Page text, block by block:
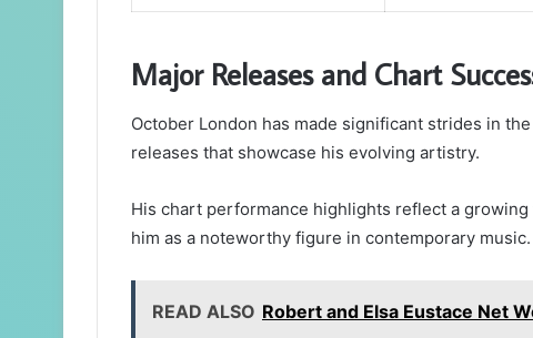
Major Releases and Chart
October London has made significant strides in
releases that showcase his evolving artistry.
His chart performance highlights reflect a
him as a noteworthy figure in contemporary music.
READ ALSO Robert and Elsa Eustace Net